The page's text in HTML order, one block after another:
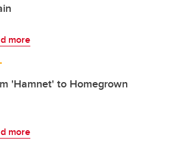
more
'Hamnet' to Homegrown
more